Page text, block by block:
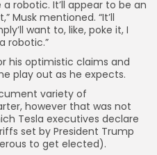
robotic. It’ll appear to be an
Musk mentioned. “It’ll
want to, like, poke it, I
robotic.”
his optimistic claims and
play out as he expects.
variety of
however that was not
Tesla executives declare
set by President Trump
to get elected).